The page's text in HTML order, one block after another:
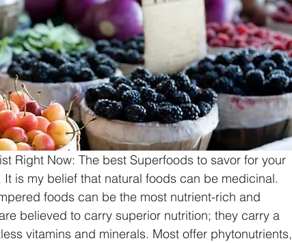
Right Now: The best Superfoods to savor for your
is my belief that natural foods can be medicinal.
foods can be the most nutrient-rich and
believed to carry superior nutrition; they carry a
vitamins and minerals. Most offer phytonutrients,